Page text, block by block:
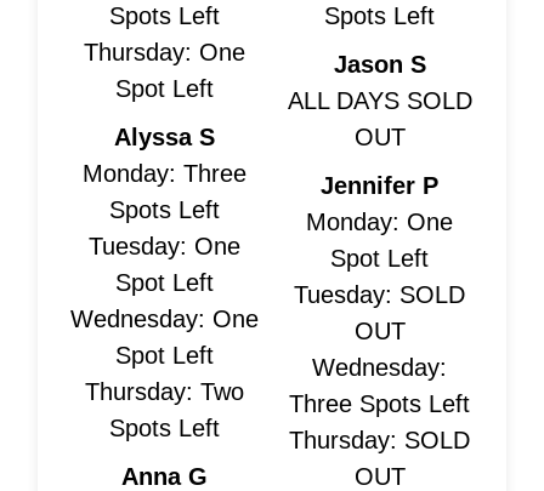
Spots Left
Thursday: One
Spot Left
Alyssa S
Monday: Three
Spots Left
Tuesday: One
Spot Left
Wednesday: One
Spot Left
Thursday: Two
Spots Left
Anna G
Spots Left
Jason S
ALL DAYS SOLD
OUT
Jennifer P
Monday: One
Spot Left
Tuesday: SOLD
OUT
Wednesday:
Three Spots Left
Thursday: SOLD
OUT